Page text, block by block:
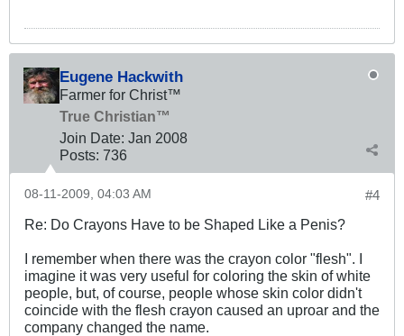
Eugene Hackwith
Farmer for Christ™
True Christian™
Join Date: Jan 2008
Posts: 736
#4
08-11-2009, 04:03 AM
Re: Do Crayons Have to be Shaped Like a Penis?
I remember when there was the crayon color "flesh". I
imagine it was very useful for coloring the skin of white
people, but, of course, people whose skin color didn't
coincide with the flesh crayon caused an uproar and the
company changed the name.